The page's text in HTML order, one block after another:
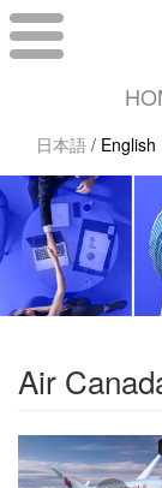
日本語 / English
Air